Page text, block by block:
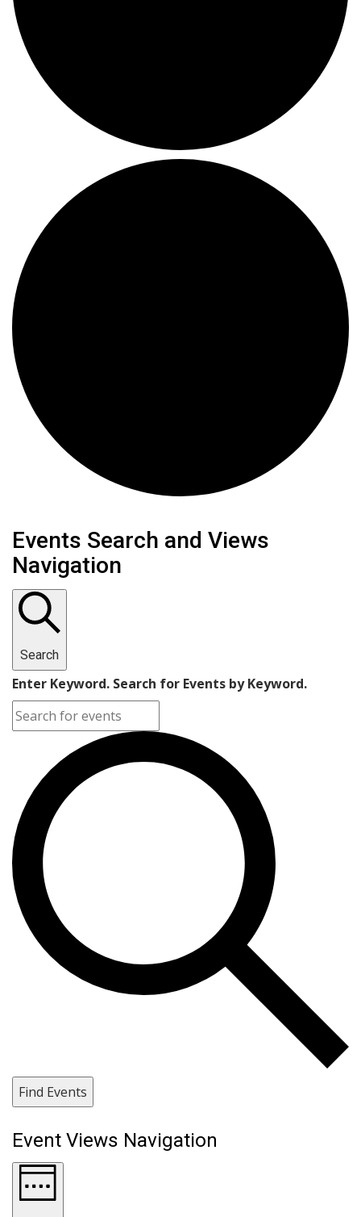
Events Search and Views
Navigation
Search
Enter Keyword. Search for Events by Keyword.
Find Events
Event Views Navigation